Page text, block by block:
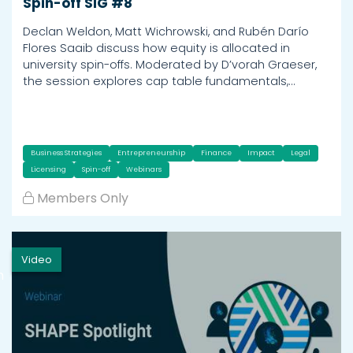
Declan Weldon, Matt Wichrowski, and Rubén Darío
Flores Saaib discuss how equity is allocated in
university spin-offs. Moderated by D’vorah Graeser,
the session explores cap table fundamentals,…
Business Strategies Entrepreneurship Finance Impact
Legal
Licensing
Spin-off Webinars
Members Only
Video